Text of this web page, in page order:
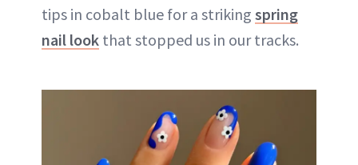
tips in cobalt blue for a striking spring
nail look that stopped us in our tracks.